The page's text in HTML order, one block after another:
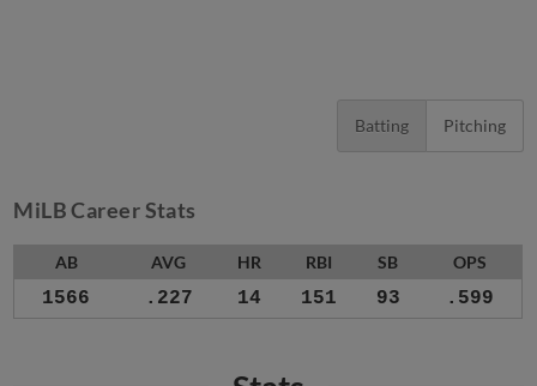
Batting Pitching
MiLB Career Stats
AB AVG HR RBI SB OPS
1566 .227 14 151 93 .599